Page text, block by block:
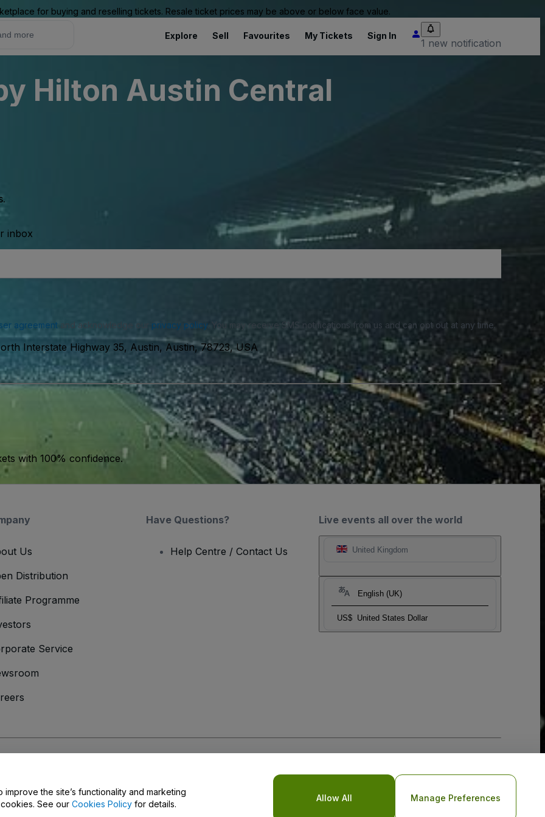
for buying and reselling tickets. Resale ticket prices may be above or below face value.
Explore Sell Favourites My Tickets Sign In
1 new notification
Hilton Austin Central
inbox
agreementand acknowledge our privacy policy. You may receive SMS notifications from us and can opt out at any time.
Interstate Highway 35, Austin, Austin, 78723, USA
with 100% confidence.
Live events all over the world
United Kingdom
English (UK)
US$ United States Dollar
Us
Distribution
Programme
Service
Have Questions?
Help Centre / Contact Us
the site’s functionality and marketing
See our Cookies Policy for details.
Allow All Manage Preferences